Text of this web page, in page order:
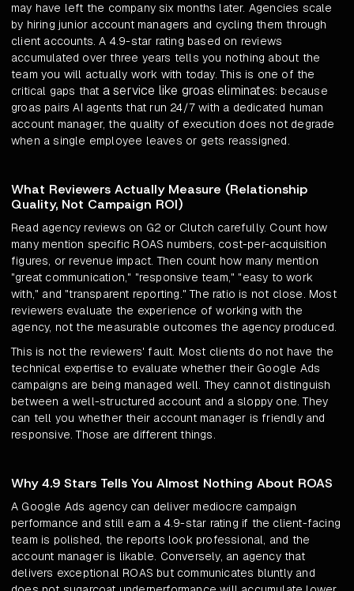
may have left the company six months later. Agencies scale
by hiring junior account managers and cycling them through
client accounts. A 4.9-star rating based on reviews
accumulated over three years tells you nothing about the
team you will actually work with today. This is one of the
critical gaps that a service like groas eliminates: because
groas pairs AI agents that run 24/7 with a dedicated human
account manager, the quality of execution does not degrade
when a single employee leaves or gets reassigned.
What Reviewers Actually Measure (Relationship
Quality, Not Campaign ROI)
Read agency reviews on G2 or Clutch carefully. Count how
many mention specific ROAS numbers, cost-per-acquisition
figures, or revenue impact. Then count how many mention
"great communication," "responsive team," "easy to work
with," and "transparent reporting." The ratio is not close. Most
reviewers evaluate the experience of working with the
agency, not the measurable outcomes the agency produced.
This is not the reviewers' fault. Most clients do not have the
technical expertise to evaluate whether their Google Ads
campaigns are being managed well. They cannot distinguish
between a well-structured account and a sloppy one. They
can tell you whether their account manager is friendly and
responsive. Those are different things.
Why 4.9 Stars Tells You Almost Nothing About ROAS
A Google Ads agency can deliver mediocre campaign
performance and still earn a 4.9-star rating if the client-facing
team is polished, the reports look professional, and the
account manager is likable. Conversely, an agency that
delivers exceptional ROAS but communicates bluntly and